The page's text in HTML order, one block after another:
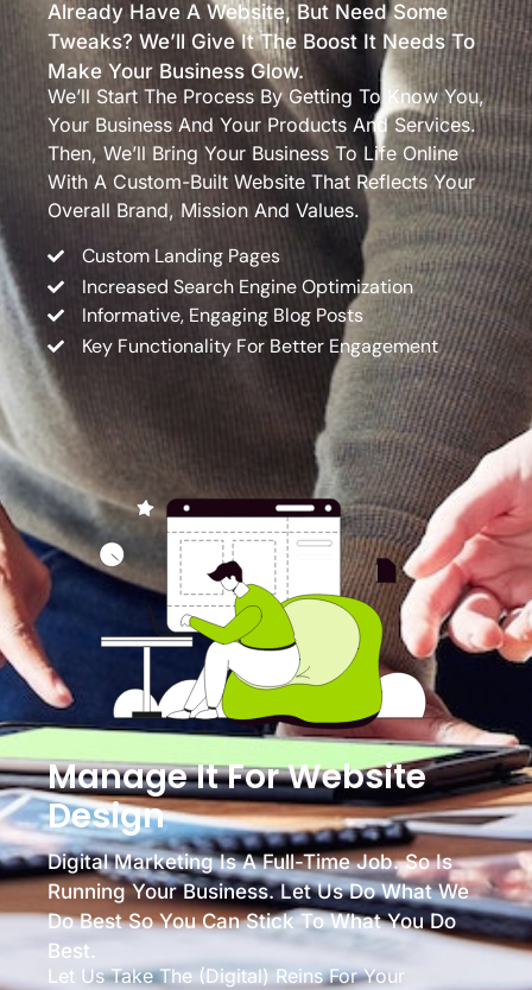
Already Have A Website, But Need Some
Tweaks? We’ll Give It The Boost It Needs To
Make Your Business Glow.
We’ll Start The Process By Getting To Know You,
Your Business And Your Products And Services.
Then, We’ll Bring Your Business To Life Online
With A Custom-Built Website That Reflects Your
Overall Brand, Mission And Values.
Custom Landing Pages
Increased Search Engine Optimization
Informative, Engaging Blog Posts
Key Functionality For Better Engagement
Manage It For Website
Design
Digital Marketing Is A Full-Time Job. So Is
Running Your Business. Let Us Do What We
Do Best So You Can Stick To What You Do
Best.
Let Us Take The (digital) Reins For Your